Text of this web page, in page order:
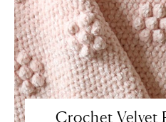
Crochet Velvet